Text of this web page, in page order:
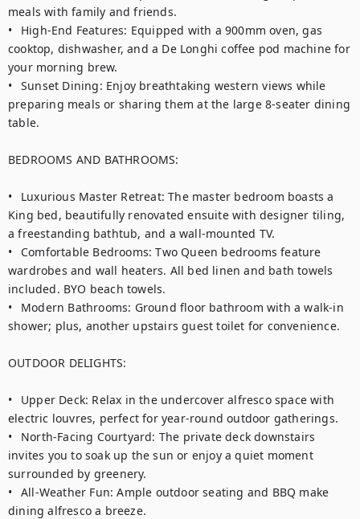
meals with family and friends.
•	High-End Features: Equipped with a 900mm oven, gas
cooktop, dishwasher, and a De Longhi coffee pod machine for
your morning brew.
•	Sunset Dining: Enjoy breathtaking western views while
preparing meals or sharing them at the large 8-seater dining
table.
BEDROOMS AND BATHROOMS:
•	Luxurious Master Retreat: The master bedroom boasts a
King bed, beautifully renovated ensuite with designer tiling,
a freestanding bathtub, and a wall-mounted TV.
•	Comfortable Bedrooms: Two Queen bedrooms feature
wardrobes and wall heaters. All bed linen and bath towels
included. BYO beach towels.
•	Modern Bathrooms: Ground floor bathroom with a walk-in
shower; plus, another upstairs guest toilet for convenience.
OUTDOOR DELIGHTS:
•	Upper Deck: Relax in the undercover alfresco space with
electric louvres, perfect for year-round outdoor gatherings.
•	North-Facing Courtyard: The private deck downstairs
invites you to soak up the sun or enjoy a quiet moment
surrounded by greenery.
•	All-Weather Fun: Ample outdoor seating and BBQ make
dining alfresco a breeze.